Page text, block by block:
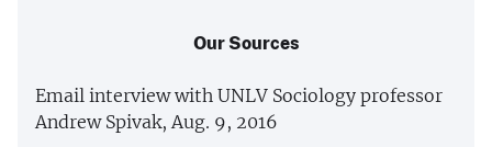
Our Sources
Email interview with UNLV Sociology professor
Andrew Spivak, Aug. 9, 2016